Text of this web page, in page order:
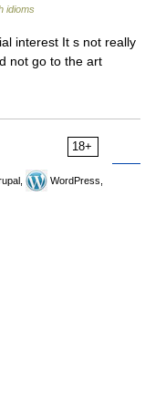
idioms
interest It s not really
not go to the art
18+
WordPress,